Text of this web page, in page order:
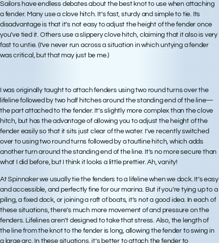
Sailors have endless debates about the best knot to use when attaching
a fender. Many use a clove hitch. It’s fast, sturdy and simple to tie. Its
disadvantage is that it’s not easy to adjust the height of the fender once
you’ve tied it. Others use a slippery clove hitch, claiming that it also is very
fast to untie. (I’ve never run across a situation in which untying a fender
was critical, but that may just be me.)
I was originally taught to attach fenders using two round turns over the
lifeline followed by two half hitches around the standing end of the line—
the part attached to the fender. It’s slightly more complex than the clove
hitch, but has the advantage of allowing you to adjust the height of the
fender easily so that it sits just clear of the water. I’ve recently switched
over to using two round turns followed by a tautline hitch, which adds
another turn around the standing end of the line. It’s no more secure than
what I did before, but I think it looks a little prettier. Ah, vanity!
At Spinnaker we usually tie the fenders to a lifeline when we dock. It’s easy
and accessible, and perfectly fine for our marina. But if you’re tying up to a
piling, a fixed dock, or joining a raft of boats, it’s not a good idea. In each of
these situations, there’s much more movement of and pressure on the
fenders. Lifelines aren’t designed to take that stress. Also, the length of
the line from the knot to the fender is long, allowing the fender to swing in
a large arc. In these situations, it’s better to attach the fender to